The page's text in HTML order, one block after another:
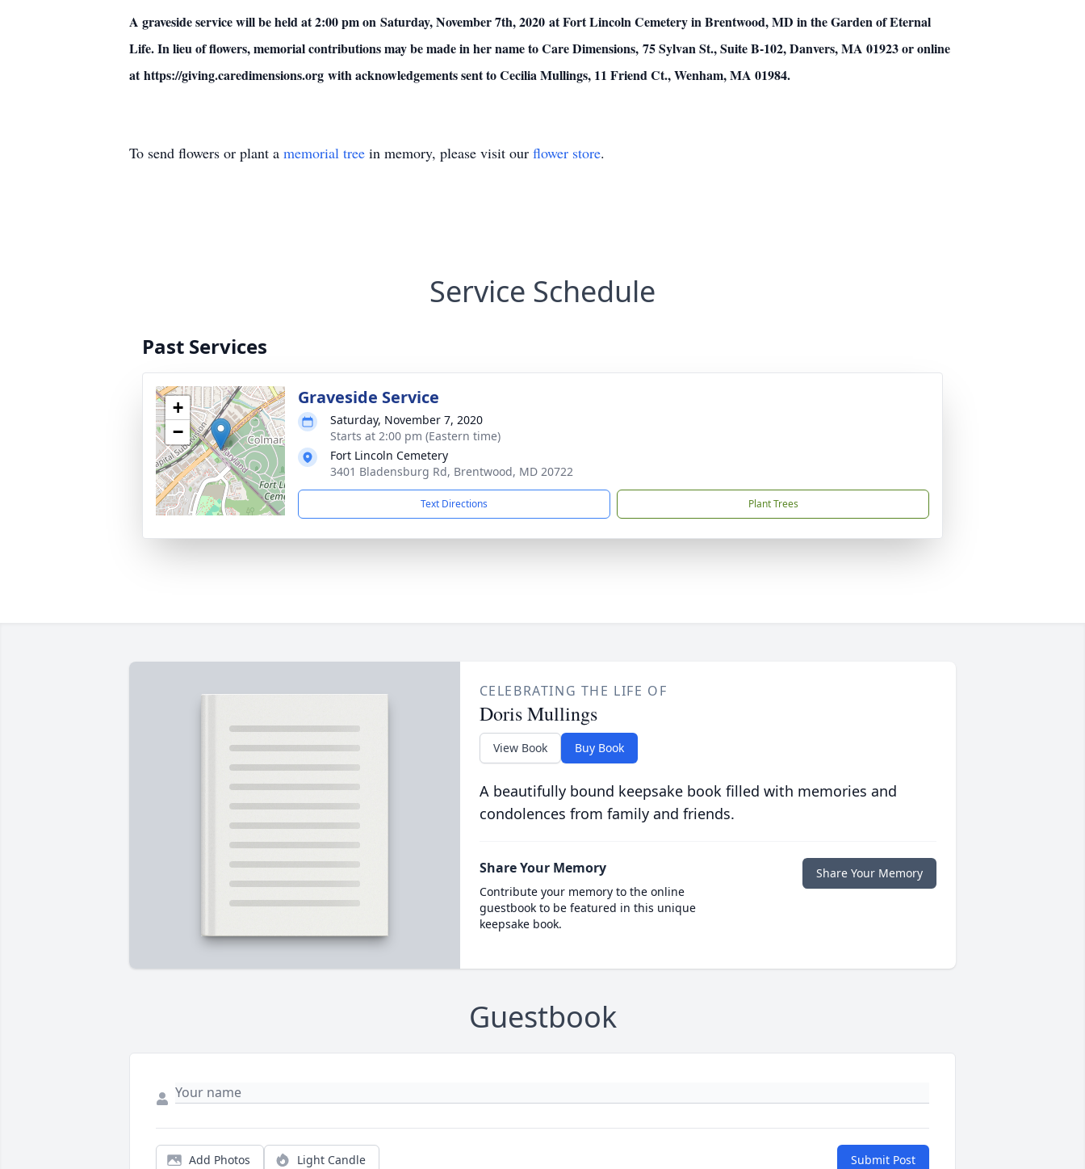
A graveside service will be held at 2:00 pm on Saturday, November 7th, 2020 at Fort Lincoln Cemetery in Brentwood, MD in the Garden of Eternal
Life. In lieu of flowers, memorial contributions may be made in her name to Care Dimensions, 75 Sylvan St., Suite B-102, Danvers, MA 01923 or online
at https://giving.caredimensions.org with acknowledgements sent to Cecilia Mullings, 11 Friend Ct., Wenham, MA 01984.
To send flowers or plant a memorial tree in memory, please visit our flower store.
Service Schedule
Past Services
+
−
Graveside Service
Saturday, November 7, 2020
Starts at 2:00 pm (Eastern time)
Fort Lincoln Cemetery
3401 Bladensburg Rd, Brentwood, MD 20722
Text Directions Plant Trees
CELEBRATING THE LIFE OF
Doris Mullings
View Book Buy Book
A beautifully bound keepsake book filled with memories and
condolences from family and friends.
Share Your Memory
Contribute your memory to the online
guestbook to be featured in this unique
keepsake book.
Share Your Memory
Guestbook
Add Photos Light Candle Submit Post